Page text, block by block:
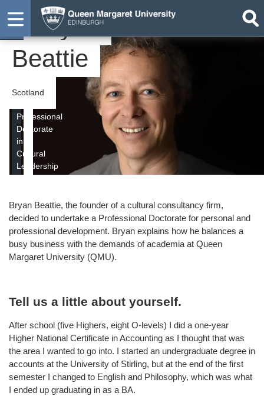
Student Bryan
Beattie
Scotland
Professional
Doctorate
in
Cultural
Leadership
Bryan Beattie, the founder of a cultural consultancy firm,
decided to undertake a Professional Doctorate for personal and
professional development. Bryan explains how he balances a
busy business with the demands of academia at Queen
Margaret University (QMU).
Tell us a little about yourself.
After school (five Highers, eight O-levels) I did a one-year
Higher National Certificate in Accounting as I thought that was
the area I wanted to go into. I started an undergraduate degree in
accounts at the University of Stirling, but at the end of the first
semester I changed to English and Philosophy, which was what
I ended up graduating in as a BA.